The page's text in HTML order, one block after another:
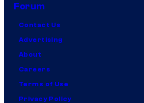
Forum
Contact Us
Advertising
About
Careers
Terms of Use
Privacy Policy